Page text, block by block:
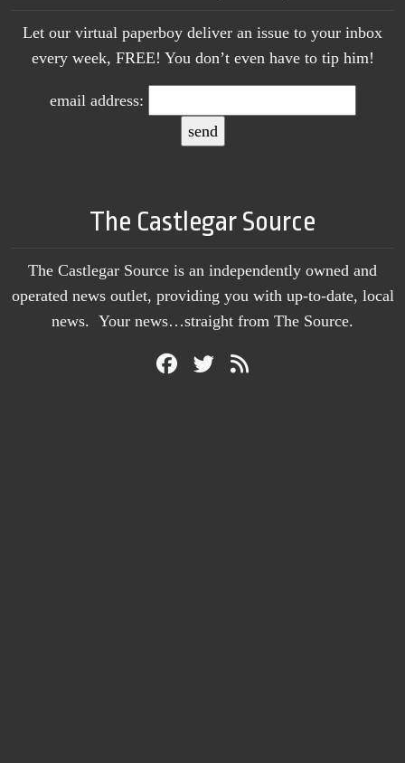
Let our virtual paperboy deliver an issue to your inbox
every week, FREE! You don’t even have to tip him!
email address:
The Castlegar Source
The Castlegar Source is an independently owned and
operated news outlet, providing you with up-to-date, local
news. Your news…straight from The Source.